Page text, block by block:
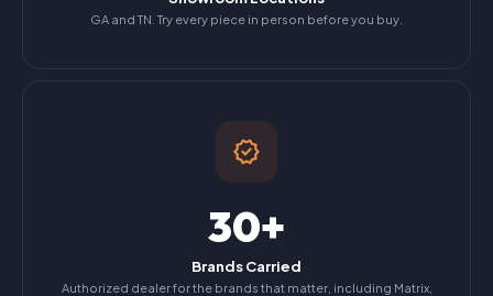
GA and TN. Try every piece in person before you buy.
verified
30+
Brands Carried
Authorized dealer for the brands that matter, including Matrix,